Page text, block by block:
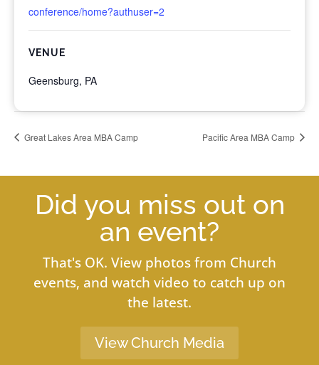
conference/home?authuser=2
VENUE
Geensburg, PA
Great Lakes Area MBA Camp Pacific Area MBA Camp
Did you miss out on
an event?
That's OK. View photos from Church
events, and watch video to catch up on
the latest.
View Church Media